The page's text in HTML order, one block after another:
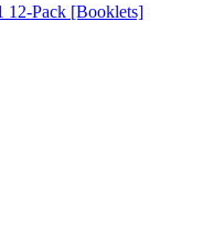
12-Pack [Booklets]